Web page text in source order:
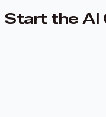
Start the AI